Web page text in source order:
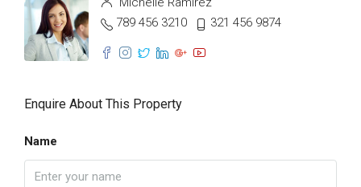
789 456 3210
321 456 9874
Enquire About This Property
Name